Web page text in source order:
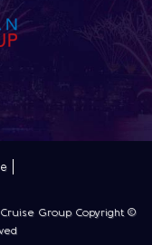
Group Copyright ©